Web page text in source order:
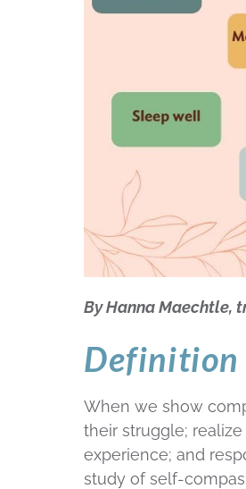
By Hanna Maechtle,
Definition
When we show
their struggle;
experience; and
study of self-